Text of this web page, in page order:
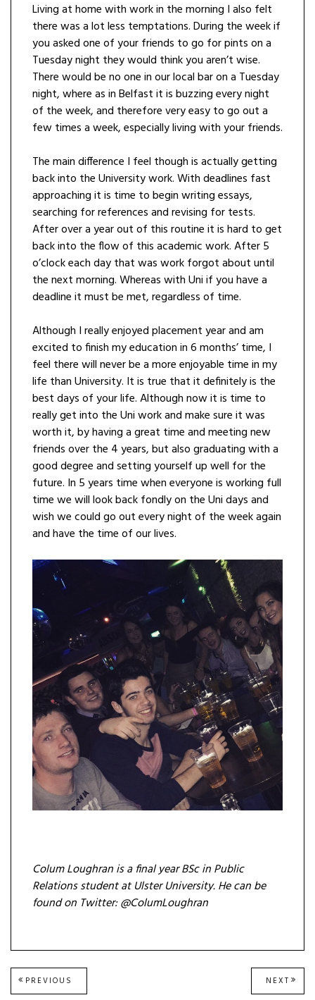
Living at home with work in the morning I also felt
there was a lot less temptations. During the week if
you asked one of your friends to go for pints on a
Tuesday night they would think you aren’t wise.
There would be no one in our local bar on a Tuesday
night, where as in Belfast it is buzzing every night
of the week, and therefore very easy to go out a
few times a week, especially living with your friends.
The main difference I feel though is actually getting
back into the University work. With deadlines fast
approaching it is time to begin writing essays,
searching for references and revising for tests.
After over a year out of this routine it is hard to get
back into the flow of this academic work. After 5
o’clock each day that was work forgot about until
the next morning. Whereas with Uni if you have a
deadline it must be met, regardless of time.
Although I really enjoyed placement year and am
excited to finish my education in 6 months’ time, I
feel there will never be a more enjoyable time in my
life than University. It is true that it definitely is the
best days of your life. Although now it is time to
really get into the Uni work and make sure it was
worth it, by having a great time and meeting new
friends over the 4 years, but also graduating with a
good degree and setting yourself up well for the
future. In 5 years time when everyone is working full
time we will look back fondly on the Uni days and
wish we could go out every night of the week again
and have the time of our lives.
Colum Loughran is a final year BSc in Public
Relations student at Ulster University. He can be
found on Twitter: @ColumLoughran
Post
PREVIOUS
POST:
NEXT NEXT
POST: